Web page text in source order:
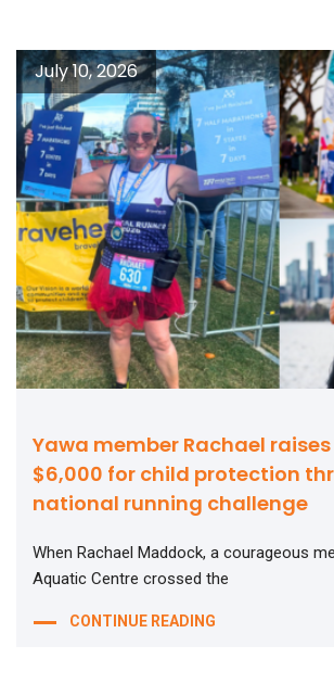
Yawa member Rachael
$6,000 for child protection
national running challenge
July 10, 2026
When Rachael Maddock, a courageous
Aquatic Centre crossed the
CONTINUE READING